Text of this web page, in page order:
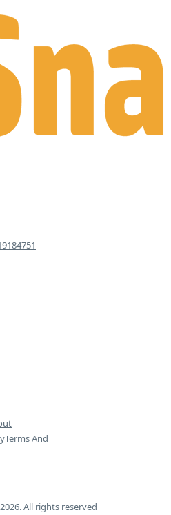
Terms And
All rights reserved